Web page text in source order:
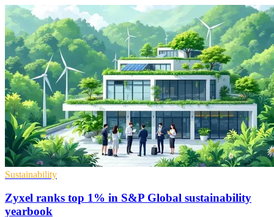
Sustainability
Zyxel ranks top 1% in S&P Global sustainability
yearbook